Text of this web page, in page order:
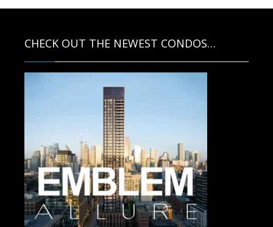
CHECK OUT THE NEWEST CONDOS…